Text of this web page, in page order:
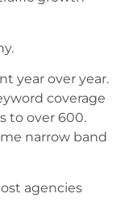
year over year.
coverage
to over 600.
narrow band
agencies